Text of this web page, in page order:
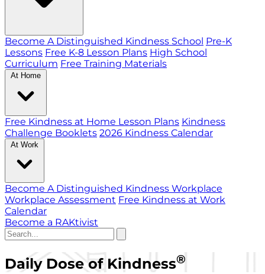
Become A Distinguished Kindness School Pre-K
Lessons Free K-8 Lesson Plans High School
Curriculum Free Training Materials
At Home
Free Kindness at Home Lesson Plans Kindness
Challenge Booklets 2026 Kindness Calendar
At Work
Become A Distinguished Kindness Workplace
Workplace Assessment Free Kindness at Work
Calendar
Become a RAKtivist
Daily Dose of Kindness®